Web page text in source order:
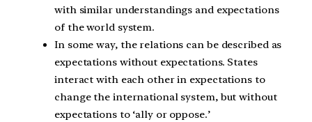
with similar understandings and expectations
of the world system.
In some way, the relations can be described as
expectations without expectations. States
interact with each other in expectations to
change the international system, but without
expectations to ‘ally or oppose.’